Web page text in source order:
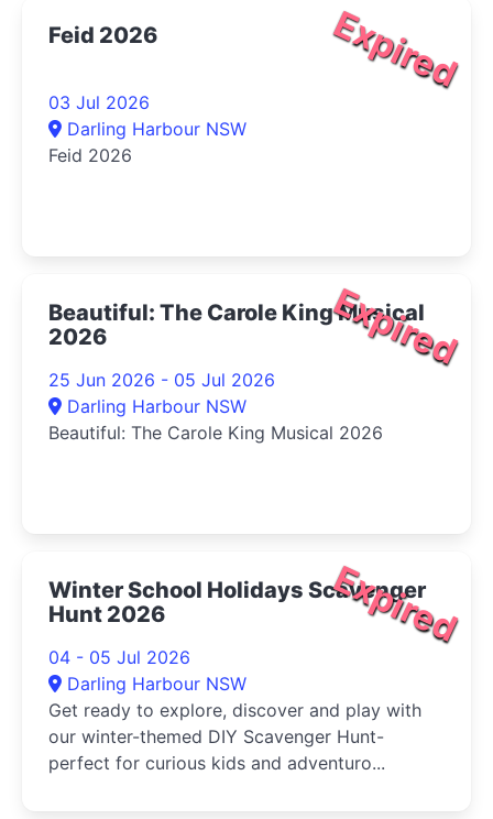
Expired
Feid 2026
03 Jul 2026
Darling Harbour NSW
Feid 2026
Expired
Beautiful: The Carole King Musical
2026
25 Jun 2026 - 05 Jul 2026
Darling Harbour NSW
Beautiful: The Carole King Musical 2026
Expired
Winter School Holidays Scavenger
Hunt 2026
04 - 05 Jul 2026
Darling Harbour NSW
Get ready to explore, discover and play with
our winter-themed DIY Scavenger Hunt-
perfect for curious kids and adventuro...